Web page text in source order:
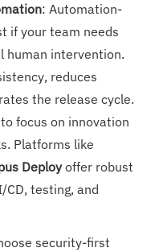
: Automation-
if your team needs
human intervention.
reduces
the release cycle.
focus on innovation
Platforms like
Deployoffer robust
testing, and
security-first